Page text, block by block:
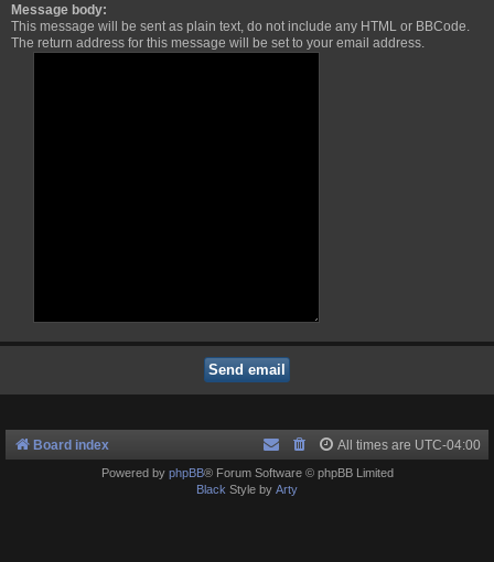
Message body:
This message will be sent as plain text, do not include any HTML or BBCode.
The return address for this message will be set to your email address.
Board index All times are UTC-04:00
Powered by phpBB® Forum Software © phpBB Limited
Black Style by Arty